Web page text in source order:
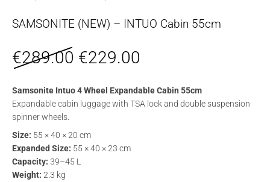
SAMSONITE (NEW) – INTUO Cabin 55cm
€289.00 Original price was:
€229.00
Samsonite Intuo 4 Wheel Expandable Cabin 55cm
Expandable cabin luggage with TSA lock and double suspension
spinner wheels.
Size: 55 × 40 × 20 cm
Expanded Size: 55 × 40 × 23 cm
Capacity: 39–45 L
Weight: 2.3 kg